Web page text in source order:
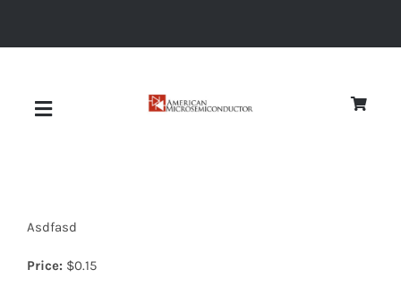
Toggle
Asdfasd
Price: $0.15